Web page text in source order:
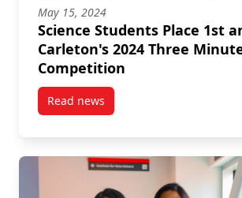
May 15, 2024
Science Students Place 1st
Carleton's 2024 Three
Competition
Read newspost Science Students Place